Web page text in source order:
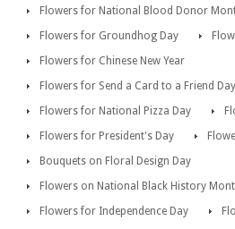
Flowers for National Blood Donor
Flowers for Groundhog Day
Flowers for Chinese New Year
Flowers for Send a Card to a Friend Day
Flowers for National Pizza Day
Flowers for President's Day
Bouquets on Floral Design Day
Flowers on National Black History
Flowers for Independence Day